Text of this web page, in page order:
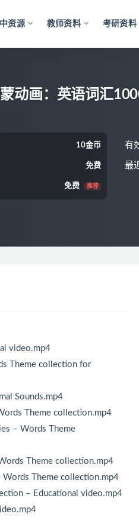
资源 教师资料 考研资料
动画：英语词汇
10金币
免费
免费 推荐
有
最
video.mp4
Theme collection for
Sounds.mp4
Theme collection.mp4
– Words Theme
Theme collection.mp4
Words Theme collection.mp4
– Educational video.mp4